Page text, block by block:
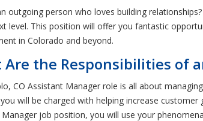
outgoing person who loves building
level. This position will offer you fantastic
in Colorado and beyond.
Are the Responsibilities of
CO Assistant Manager role is all about
will be charged with helping increase
job position, you will use your